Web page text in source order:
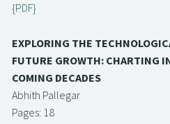
{PDF}
EXPLORING THE
FUTURE GROWTH: CHARTING
COMING DECADES
Abhith Pallegar
Pages: 18